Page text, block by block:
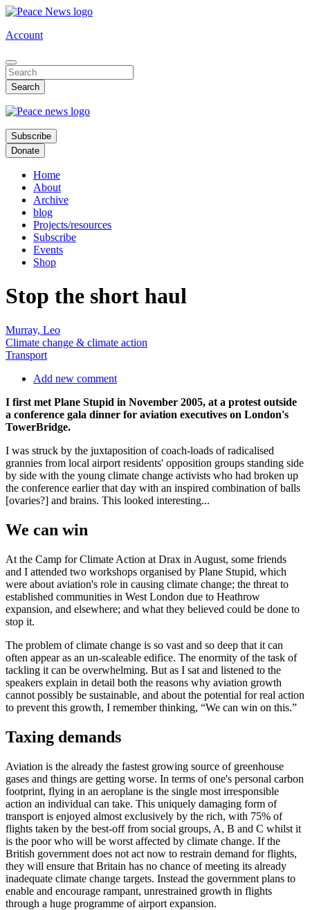
Skip
main
Account
Subscribe
Donate
Home
About
Archive
blog
Projects/resources
Subscribe
Events
Shop
Stop the short haul
Murray, Leo
Climate change & climate action
Transport
Add new comment
I first met Plane Stupid in November 2005, at a protest outside
a conference gala dinner for aviation executives on London's
TowerBridge.
I was struck by the juxtaposition of coach-loads of radicalised
grannies from local airport residents' opposition groups standing side
by side with the young climate change activists who had broken up
the conference earlier that day with an inspired combination of balls
[ovaries?] and brains. This looked interesting...
We can win
At the Camp for Climate Action at Drax in August, some friends
and I attended two workshops organised by Plane Stupid, which
were about aviation's role in causing climate change; the threat to
established communities in West London due to Heathrow
expansion, and elsewhere; and what they believed could be done to
stop it.
The problem of climate change is so vast and so deep that it can
often appear as an un-scaleable edifice. The enormity of the task of
tackling it can be overwhelming. But as I sat and listened to the
speakers explain in detail both the reasons why aviation growth
cannot possibly be sustainable, and about the potential for real action
to prevent this growth, I remember thinking, “We can win on this.”
Taxing demands
Aviation is the already the fastest growing source of greenhouse
gases and things are getting worse. In terms of one's personal carbon
footprint, flying in an aeroplane is the single most irresponsible
action an individual can take. This uniquely damaging form of
transport is enjoyed almost exclusively by the rich, with 75% of
flights taken by the best-off from social groups, A, B and C whilst it
is the poor who will be worst affected by climate change. If the
British government does not act now to restrain demand for flights,
they will ensure that Britain has no chance of meeting its already
inadequate climate change targets. Instead the government plans to
enable and encourage rampant, unrestrained growth in flights
through a huge programme of airport expansion.